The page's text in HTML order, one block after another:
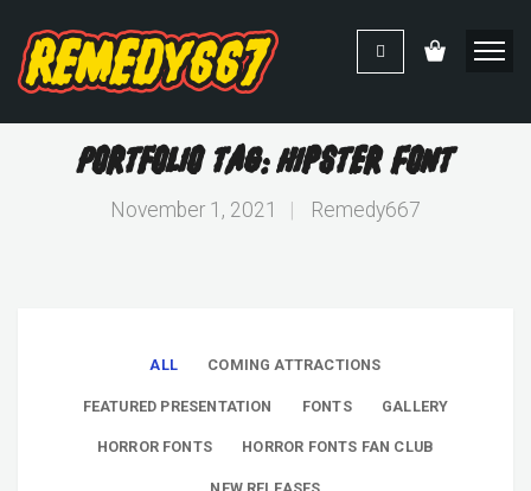
Portfolio Tag: Hipster Font
November 1, 2021 Remedy667
ALL COMING ATTRACTIONS
FEATURED PRESENTATION FONTS GALLERY
HORROR FONTS HORROR FONTS FAN CLUB